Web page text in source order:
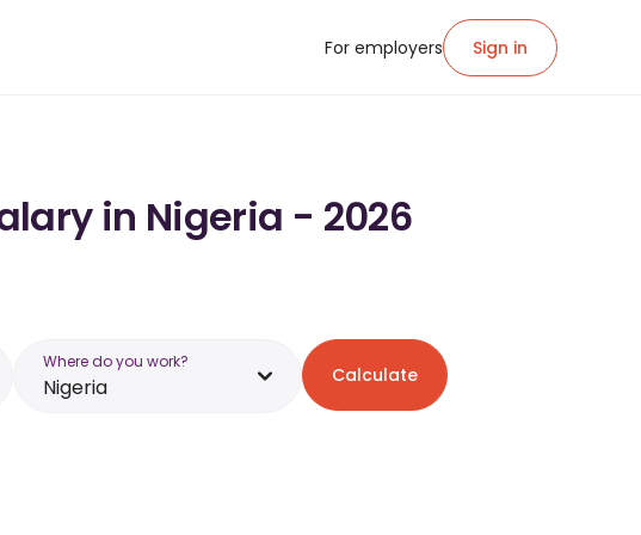
For employers Sign in
in Nigeria - 2026
Where do you work?
Nigeria Calculate